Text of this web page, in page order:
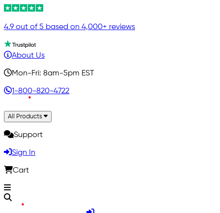
4.9 out of 5 based on 4,000+ reviews
About Us
Mon-Fri: 8am-5pm EST
1-800-820-4722
All Products
Support
Sign In
Cart